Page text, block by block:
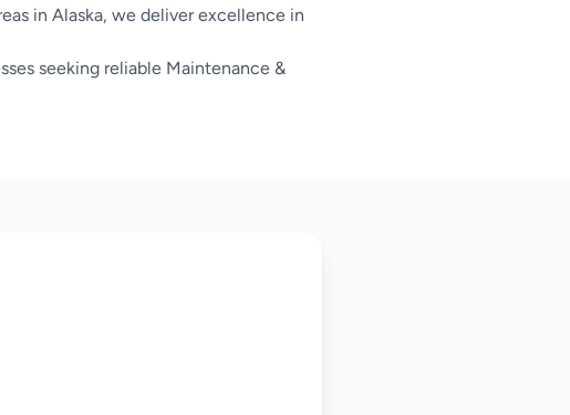
in Alaska, we deliver excellence in
seeking reliable Maintenance &